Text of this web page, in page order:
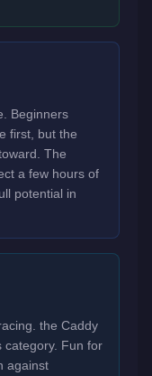
Beginners
first, but the
The
a few hours of
potential in
the Caddy
category. Fun for
against